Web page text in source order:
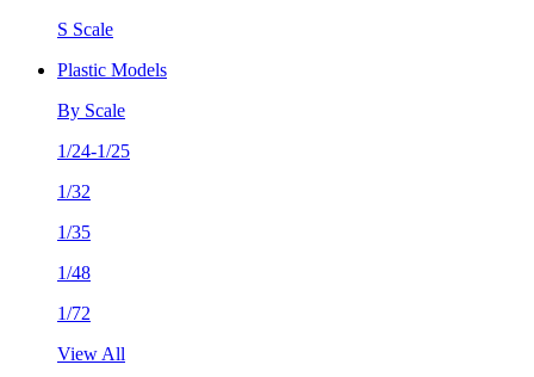
S Scale
Plastic Models
By Scale
1/24-1/25
1/32
1/35
1/48
1/72
View All